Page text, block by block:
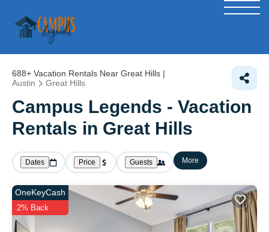
688+ Vacation Rentals Near Great Hills |
Austin
Great Hills
Campus Legends - Vacation
Rentals in Great Hills
Dates Price Guests More
OneKeyCash
2% Back